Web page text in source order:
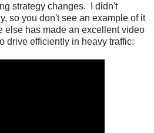
strategy changes. I didn't
so you don't see an example of it
else has made an excellent video
drive efficiently in heavy traffic: